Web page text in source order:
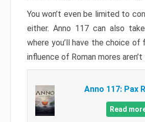
You won’t even be limited to
either. Anno 117 can also
where you’ll have the choice of
influence of Roman mores
Anno 117: Pax
Read